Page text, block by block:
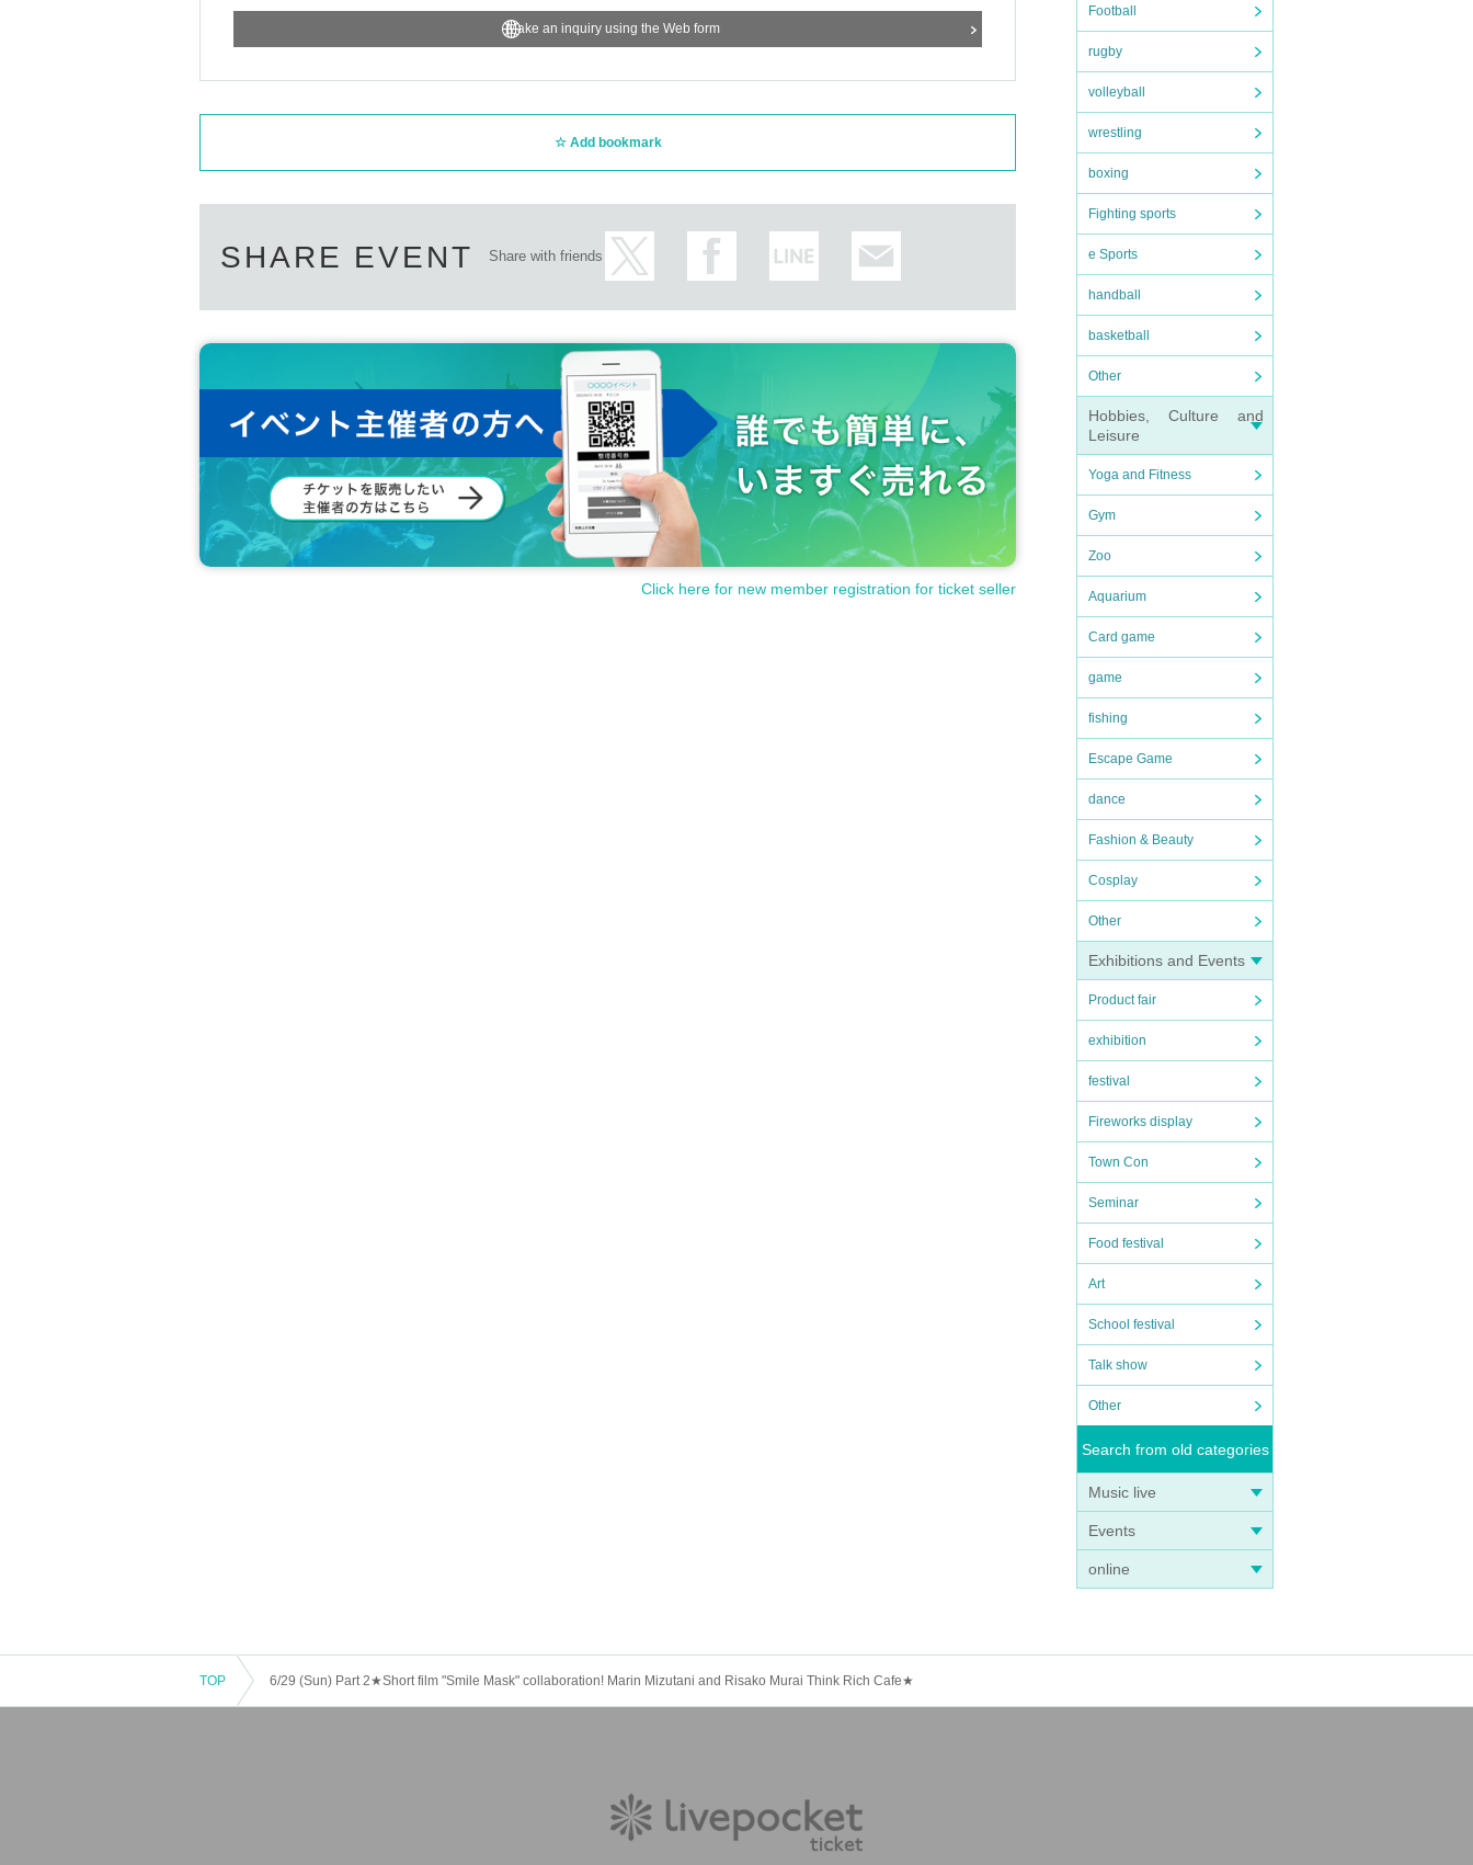
Football
rugby
volleyball
wrestling
boxing
Fighting sports
e Sports
handball
basketball
Other
Hobbies, Culture and
Leisure
Yoga and Fitness
Gym
Zoo
Aquarium
Card game
game
fishing
Escape Game
dance
Fashion & Beauty
Cosplay
Other
Exhibitions and Events
Product fair
exhibition
festival
Fireworks display
Town Con
Seminar
Food festival
Art
School festival
Talk show
Other
Search from old categories
Music live
Events
online
Make an inquiry using the Web form
Add bookmark
SHARE EVENT Share with friends
Click here for new member registration for ticket seller
TOP 6/29 (Sun) Part 2★Short film "Smile Mask" collaboration! Marin Mizutani and Risako Murai Think Rich Cafe★